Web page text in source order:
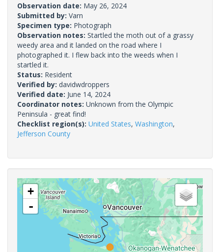
Observation date: May 26, 2024
Submitted by: Varn
Specimen type: Photograph
Observation notes: Startled the moth out of a grassy
weedy area and it landed on the road where I
photographed it. I flew back into the weeds when I
startled it.
Status: Resident
Verified by: davidwdroppers
Verified date: June 14, 2024
Coordinator notes: Unknown from the Olympic
Peninsula - great find!
Checklist region(s): United States, Washington,
Jefferson County
+
-